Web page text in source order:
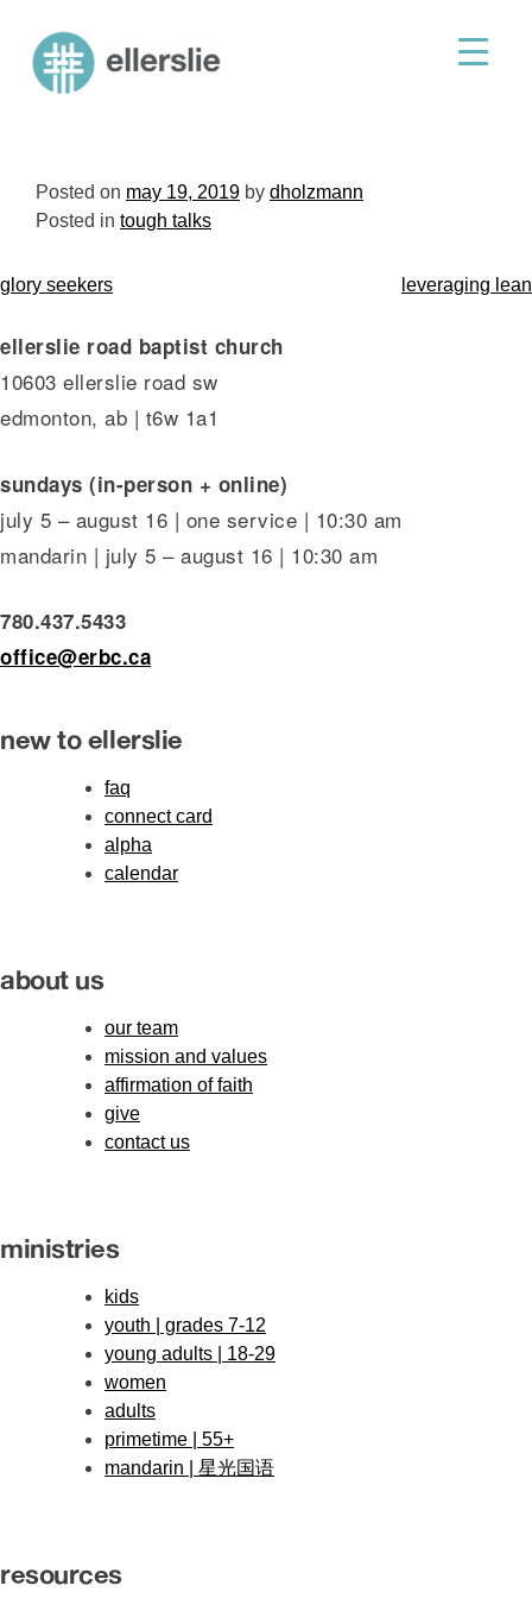
contentellerslie road baptist church
Posted on may 19, 2019 by dholzmann
Posted in tough talks
post
glory seekers leveraging lean
ellerslie road baptist church
10603 ellerslie road sw
edmonton, ab | t6w 1a1
sundays (in-person + online)
july 5 – august 16 | one service | 10:30 am
mandarin | july 5 – august 16 | 10:30 am
780.437.5433
office@erbc.ca
new to ellerslie
faq
connect card
alpha
calendar
about us
our team
mission and values
affirmation of faith
give
contact us
ministries
kids
youth | grades 7-12
young adults | 18-29
women
adults
primetime | 55+
mandarin | 星光国语
resources